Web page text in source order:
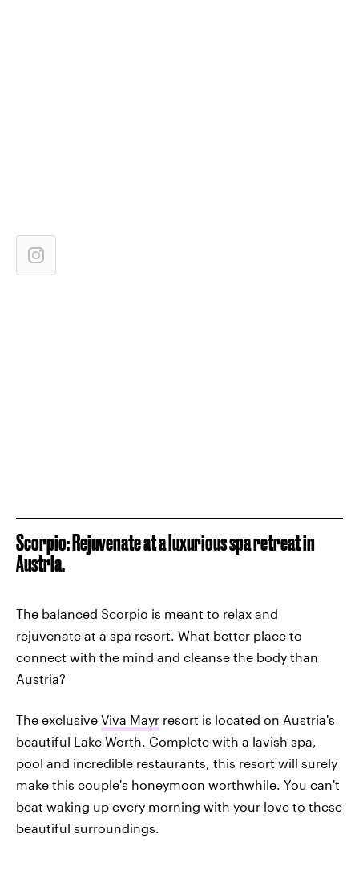
Scorpio: Rejuvenate at a luxurious spa retreat in
Austria.
The balanced Scorpio is meant to relax and
rejuvenate at a spa resort. What better place to
connect with the mind and cleanse the body than
Austria?
The exclusive Viva Mayr resort is located on Austria's
beautiful Lake Worth. Complete with a lavish spa,
pool and incredible restaurants, this resort will surely
make this couple's honeymoon worthwhile. You can't
beat waking up every morning with your love to these
beautiful surroundings.